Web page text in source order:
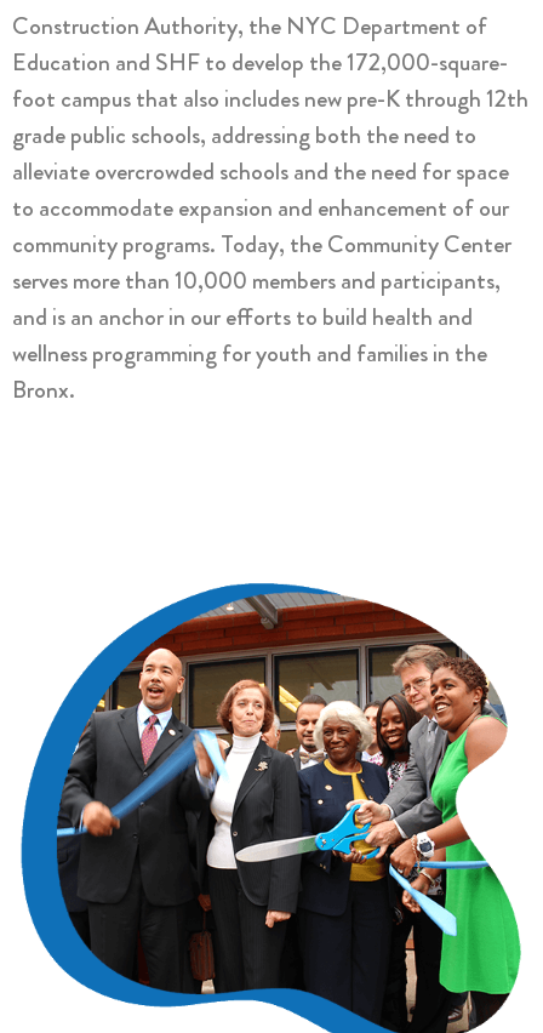
Construction Authority, the NYC Department of
Education and SHF to develop the 172,000-square-
foot campus that also includes new pre-K through 12th
grade public schools, addressing both the need to
alleviate overcrowded schools and the need for space
to accommodate expansion and enhancement of our
community programs. Today, the Community Center
serves more than 10,000 members and participants,
and is an anchor in our efforts to build health and
wellness programming for youth and families in the
Bronx.